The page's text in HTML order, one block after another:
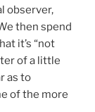
observer,
then spend
it’s “not
of a little
as to
of the more